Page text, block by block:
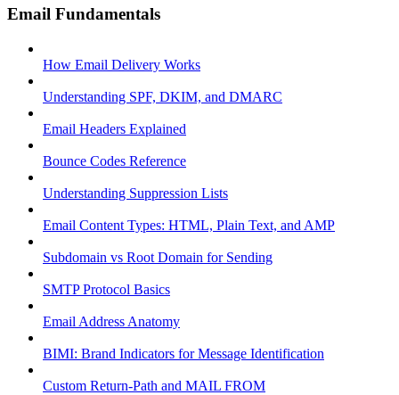
Email Fundamentals
How Email Delivery Works
Understanding SPF, DKIM, and DMARC
Email Headers Explained
Bounce Codes Reference
Understanding Suppression Lists
Email Content Types: HTML, Plain Text, and AMP
Subdomain vs Root Domain for Sending
SMTP Protocol Basics
Email Address Anatomy
BIMI: Brand Indicators for Message Identification
Custom Return-Path and MAIL FROM